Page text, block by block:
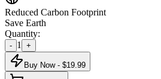
Reduced Carbon Footprint
Save Earth
Quantity:
- 1 +
Buy Now - $19.99